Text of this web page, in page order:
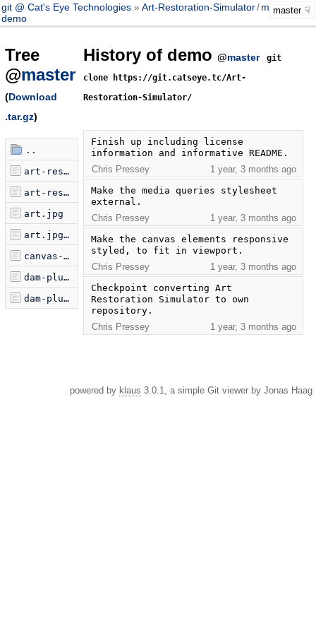
git @ Cat's Eye Technologies Art-Restoration-Simulator/master
demo
master
Tree
@master
(Download
.tar.gz)
..
art-restoration-simulator-launcher.js
art-restoration-simulator.html
art.jpg
art.jpg.license
canvas-panel-500x310.css
dam-plus-widgets-0.2.js
dam-plus-widgets-0.2.js.license
History of demo @master
git
clone https://git.catseye.tc/Art-
Restoration-Simulator/
Finish up including license
information and informative README.
Chris Pressey
1 year, 3 months ago
Make the media queries stylesheet
external.
Chris Pressey
1 year, 3 months ago
Make the canvas elements responsive
styled, to fit in viewport.
Chris Pressey
1 year, 3 months ago
Checkpoint converting Art
Restoration Simulator to own
repository.
Chris Pressey
1 year, 3 months ago
powered by klaus 3.0.1, a simple Git viewer by Jonas Haag